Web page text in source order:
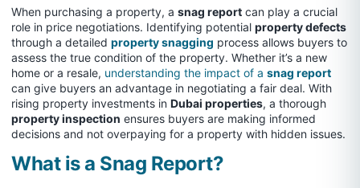
When purchasing a property, a snag report can play a crucial
role in price negotiations. Identifying potential property defects
through a detailed property snagging process allows buyers to
assess the true condition of the property. Whether it’s a new
home or a resale, understanding the impact of a snag report
can give buyers an advantage in negotiating a fair deal. With
rising property investments in Dubai properties, a thorough
property inspection ensures buyers are making informed
decisions and not overpaying for a property with hidden issues.
What is a Snag Report?